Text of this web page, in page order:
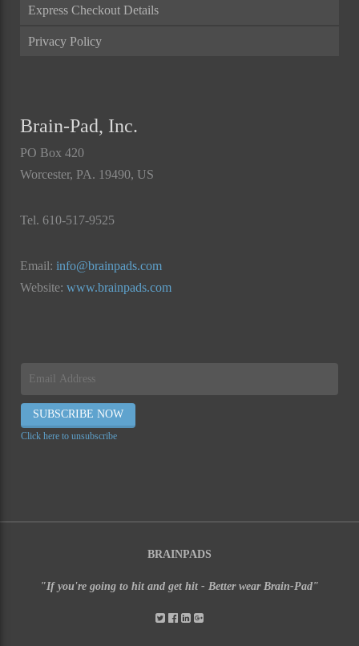
Express Checkout Details
Privacy Policy
Brain-Pad, Inc.
PO Box 420
Worcester, PA. 19490, US
Tel. 610-517-9525
Email: info@brainpads.com
Website: www.brainpads.com
Click here to unsubscribe
BRAINPADS
"If you're going to hit and get hit - Better wear Brain-Pad"